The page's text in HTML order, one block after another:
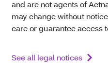
and are not agents of
may change without
care or guarantee access
See all legal notices